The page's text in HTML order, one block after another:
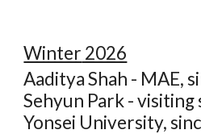
Winter 2026
Aaditya Shah - MAE,
Sehyun Park -
Yonsei University,